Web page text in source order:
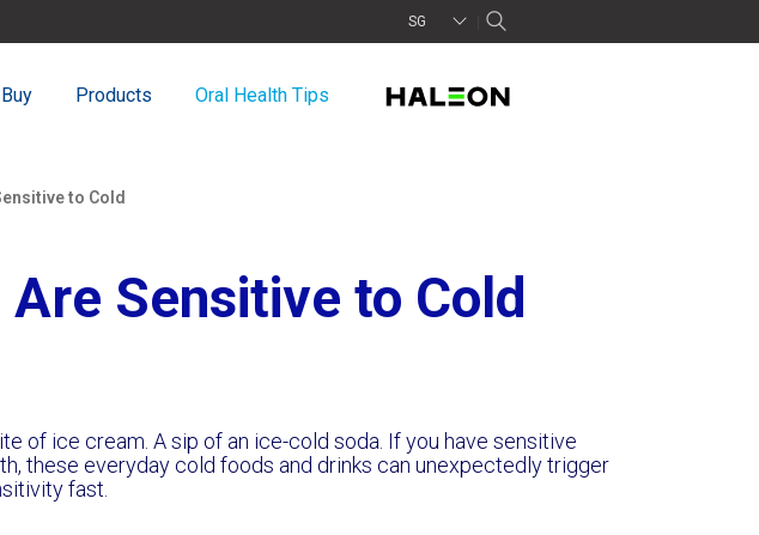
SG
Products Oral Health Tips
to Cold
Sensitive to Cold
of ice cream. A sip of an ice-cold soda. If you have sensitive
these everyday cold foods and drinks can unexpectedly trigger
fast.